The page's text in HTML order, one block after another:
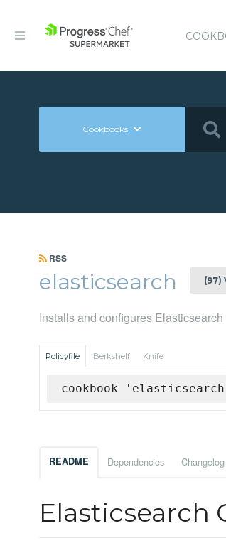
Cookbooks
RSS
elasticsearch (97)
Installs and configures Elasticsearch
Policyfile Berkshelf Knife
cookbook
README Dependencies Changelog
Elasticsearch